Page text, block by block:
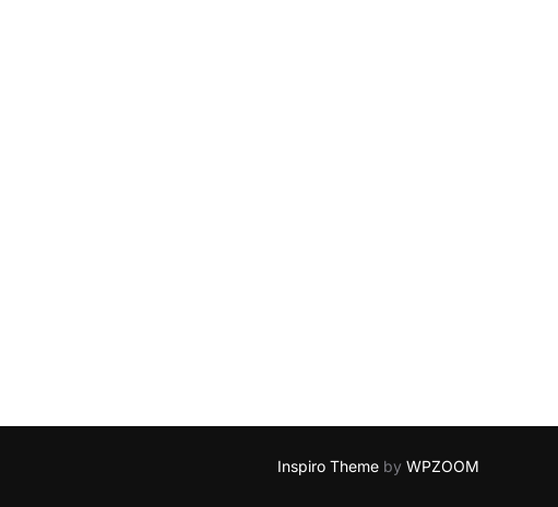
Inspiro Theme by WPZOOM